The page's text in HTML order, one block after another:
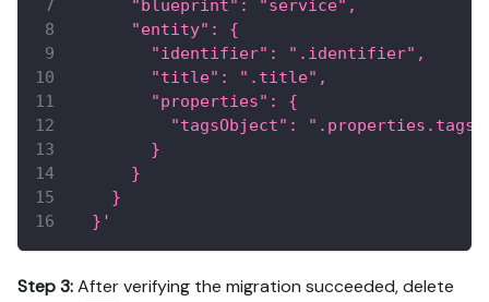
      "blueprint": "service",
      "entity": {
        "identifier": ".identifier",
        "title": ".title",
        "properties": {
"tagsObject": ".properties.tags
        }
      }
    }
  }'
Step 3:After verifying the migration succeeded, delete